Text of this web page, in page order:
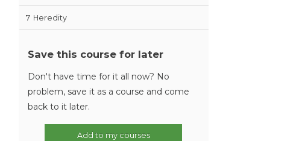
7 Heredity
Save this course for later
Don't have time for it all now? No
problem, save it as a course and come
back to it later.
Add to my courses